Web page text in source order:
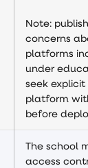
Note:
concerns
platforms
under
seek
platform
before
The school
access